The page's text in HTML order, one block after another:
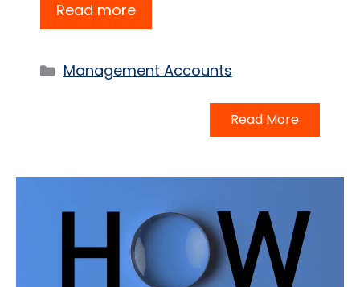
Read more
Categories
Management Accounts
Read More